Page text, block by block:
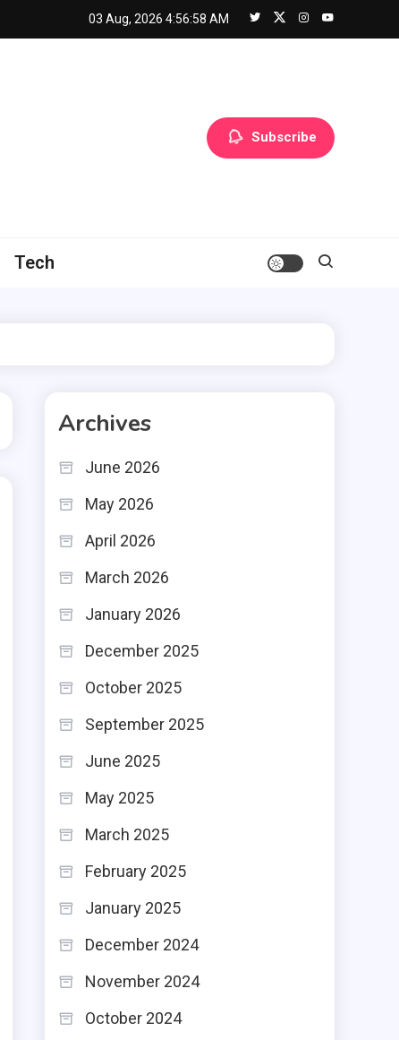
03 Aug, 2026 4:56:59 AM
Subscribe
Tech
Archives
June 2026
May 2026
April 2026
March 2026
January 2026
December 2025
October 2025
September 2025
June 2025
May 2025
March 2025
February 2025
January 2025
December 2024
November 2024
October 2024